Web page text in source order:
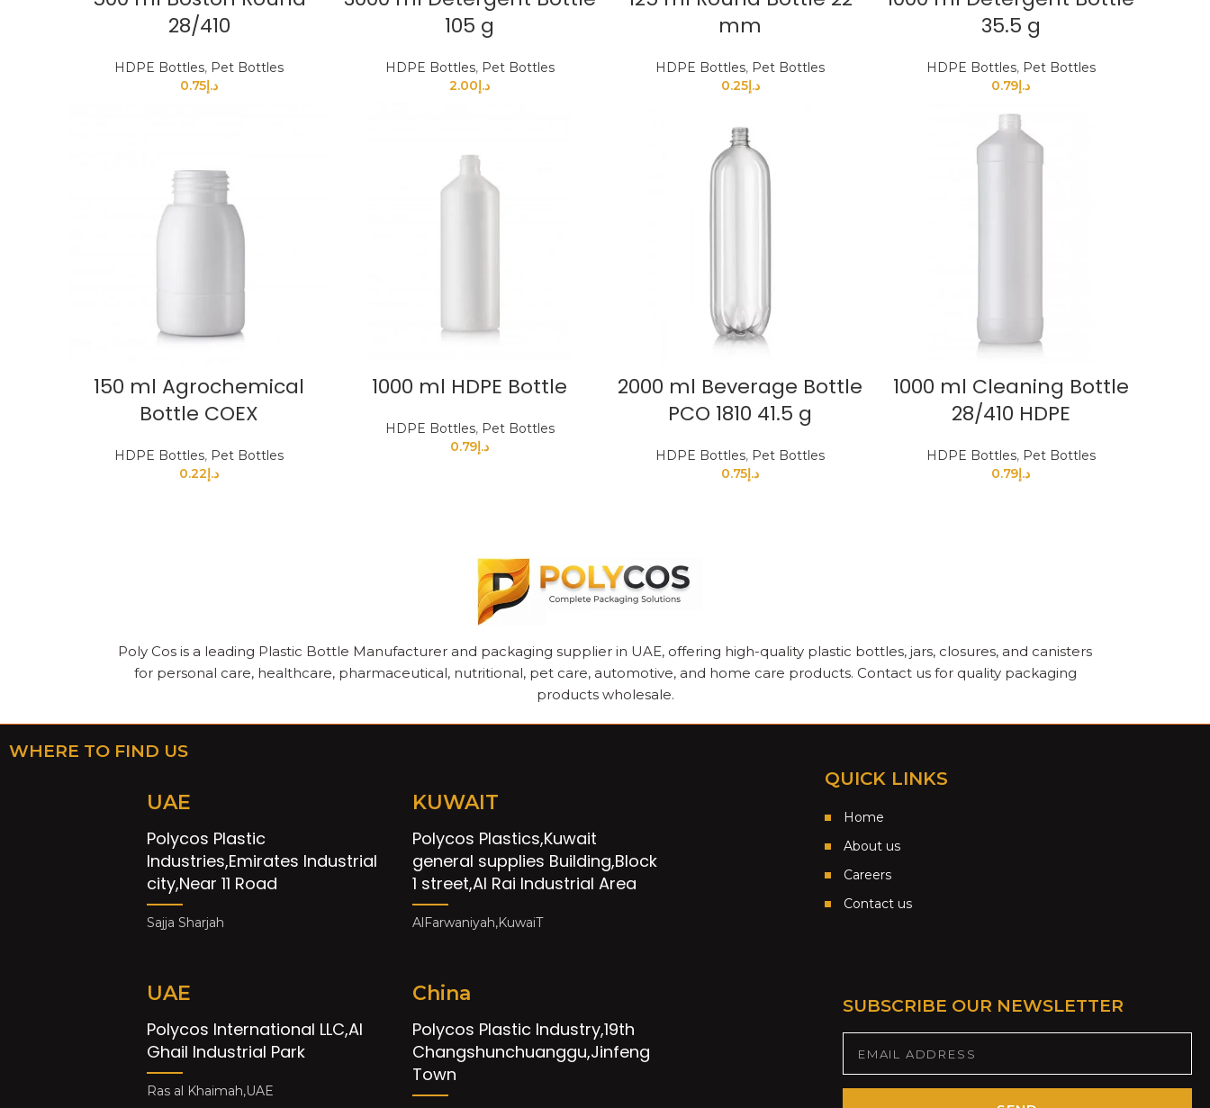
28/410
HDPE Bottles, Pet Bottles
د.إ 0.75
105 g
HDPE Bottles, Pet Bottles
د.إ 2.00
mm
HDPE Bottles, Pet Bottles
د.إ0.25
35.5 g
HDPE Bottles, Pet Bottles
د.إ 0.79
150 ml Agrochemical
Bottle COEX
HDPE Bottles, Pet Bottles
د.إ0.22
1000 ml HDPE Bottle
HDPE Bottles, Pet Bottles
د.إ0.79
2000 ml Beverage Bottle
PCO 1810 41.5 g
HDPE Bottles, Pet Bottles
د.إ0.75
1000 ml Cleaning Bottle
28/410 HDPE
HDPE Bottles, Pet Bottles
د.إ0.79
Poly Cos is a leading Plastic Bottle Manufacturer and packaging supplier in UAE, offering high-quality plastic bottles, jars, closures, and canisters
for personal care, healthcare, pharmaceutical, nutritional, pet care, automotive, and home care products. Contact us for quality packaging
products wholesale.
WHERE TO FIND US
UAE
Polycos Plastic
Industries,Emirates Industrial
city,Near 11 Road
Sajja Sharjah
UAE
Polycos International LLC,Al
Ghail Industrial Park
Ras al Khaimah,UAE
KUWAIT
Polycos Plastics,Kuwait
general supplies Building,Block
1 street,Al Rai Industrial Area
AlFarwaniyah,KuwaiT
China
Polycos Plastic Industry,19th
Changshunchuanggu,Jinfeng
Town
QUICK LINKS
Home
About us
Careers
Contact us
SUBSCRIBE OUR NEWSLETTER